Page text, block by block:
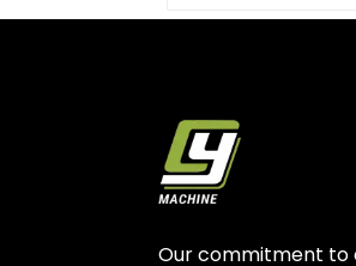
Our commitment to